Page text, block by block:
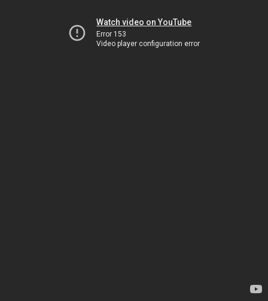
Watch video on YouTube
Error 153
Video player configuration error